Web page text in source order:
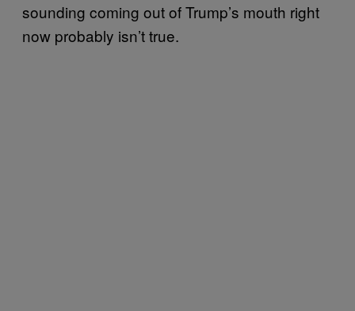
sounding coming out of Trump’s mouth right
now probably isn’t true.